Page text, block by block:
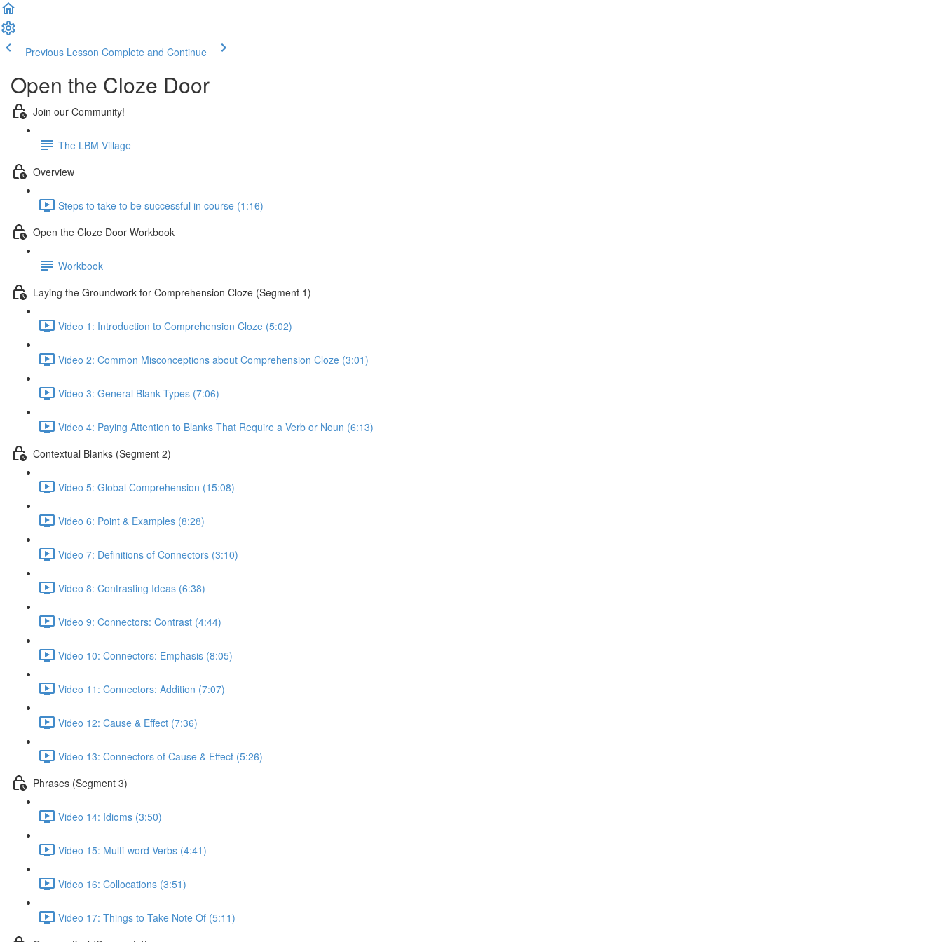
Previous Lesson Complete and Continue
Open the Cloze Door
Join our Community!
The LBM Village
Overview
Steps to take to be successful in course (1:16)
Open the Cloze Door Workbook
Workbook
Laying the Groundwork for Comprehension Cloze (Segment 1)
Video 1: Introduction to Comprehension Cloze (5:02)
Video 2: Common Misconceptions about Comprehension Cloze (3:01)
Video 3: General Blank Types (7:06)
Video 4: Paying Attention to Blanks That Require a Verb or Noun (6:13)
Contextual Blanks (Segment 2)
Video 5: Global Comprehension (15:08)
Video 6: Point & Examples (8:28)
Video 7: Definitions of Connectors (3:10)
Video 8: Contrasting Ideas (6:38)
Video 9: Connectors: Contrast (4:44)
Video 10: Connectors: Emphasis (8:05)
Video 11: Connectors: Addition (7:07)
Video 12: Cause & Effect (7:36)
Video 13: Connectors of Cause & Effect (5:26)
Phrases (Segment 3)
Video 14: Idioms (3:50)
Video 15: Multi-word Verbs (4:41)
Video 16: Collocations (3:51)
Video 17: Things to Take Note Of (5:11)